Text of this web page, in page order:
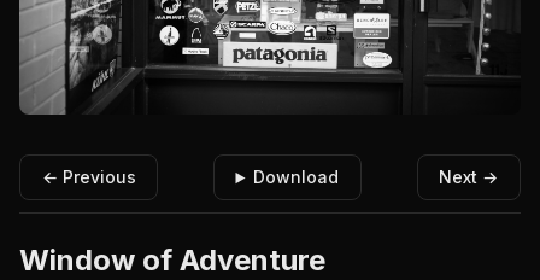
← Previous Download Next →
Window of Adventure